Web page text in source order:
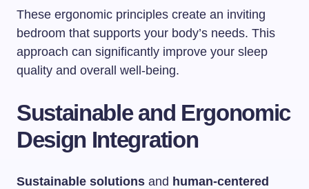
These ergonomic principles create an inviting
bedroom that supports your body’s needs. This
approach can significantly improve your sleep
quality and overall well-being.
Sustainable and Ergonomic
Design Integration
Sustainable solutions and human-centered